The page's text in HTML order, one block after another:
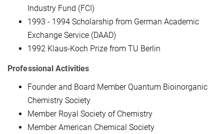
Industry Fund (FCI)
1993 - 1994 Scholarship from German Academic
Exchange Service (DAAD)
1992 Klaus-Koch Prize from TU Berlin
Professional Activities
Founder and Board Member Quantum Bioinorganic
Chemistry Society
Member Royal Society of Chemistry
Member American Chemical Society